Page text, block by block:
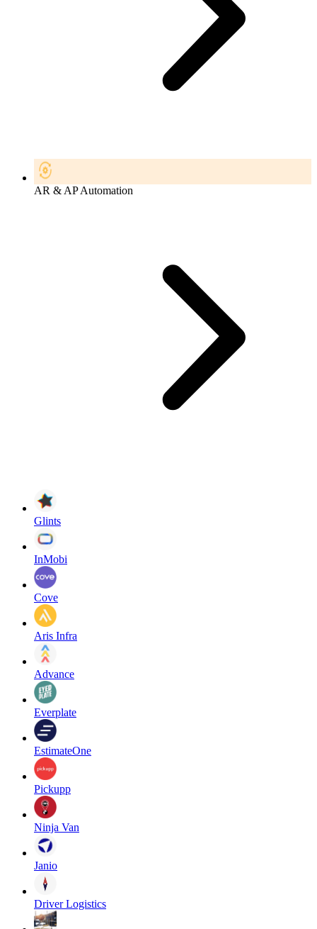
AR & AP Automation
Glints
InMobi
Cove
Aris Infra
Advance
Everplate
EstimateOne
Pickupp
Ninja Van
Janio
Driver Logistics